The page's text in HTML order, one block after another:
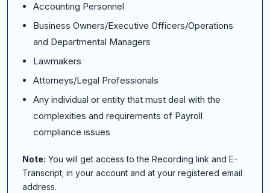
Accounting Personnel
Business Owners/Executive Officers/Operations
and Departmental Managers
Lawmakers
Attorneys/Legal Professionals
Any individual or entity that must deal with the
complexities and requirements of Payroll
compliance issues
Note: You will get access to the Recording link and E-
Transcript; in your account and at your registered email
address.